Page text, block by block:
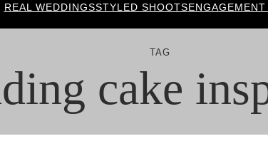
REAL WEDDINGSSTYLED SHOOTS
TAG
cake